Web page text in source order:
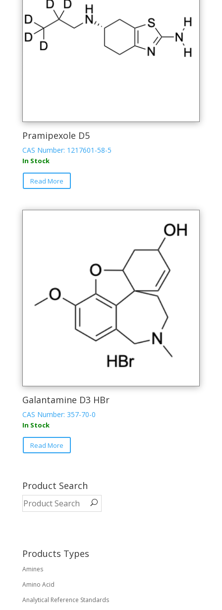
Pramipexole D5
CAS Number: 1217601-58-5
In Stock
Read More
Galantamine D3 HBr
CAS Number: 357-70-0
In Stock
Read More
Product Search
Products Types
Amines
Amino Acid
Analytical Reference Standards